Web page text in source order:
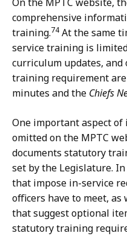
comprehensive
training.74 At the same
service training is
curriculum updates,
training requirement
minutes and the Chiefs
One important aspect
omitted on the MPTC
documents statutory
set by the Legislature.
that impose in-service
officers have to meet,
that suggest optional
statutory training